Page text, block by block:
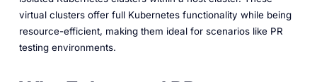
virtual clusters offer full Kubernetes functionality while being
resource-efficient, making them ideal for scenarios like PR
testing environments.